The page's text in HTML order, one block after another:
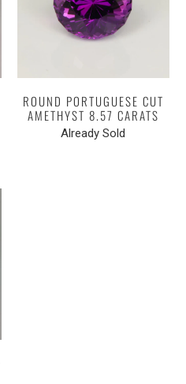
ROUND PORTUGUESE CUT
AMETHYST 8.57 CARATS
Already Sold